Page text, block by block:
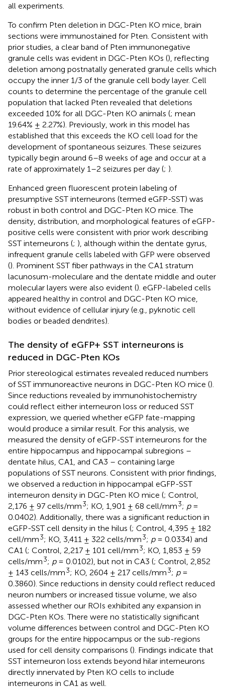
all experiments.
To confirm Pten deletion in DGC-Pten KO mice, brain
sections were immunostained for Pten. Consistent with
prior studies, a clear band of Pten immunonegative
granule cells was evident in DGC-Pten KOs (), reflecting
deletion among postnatally generated granule cells which
occupy the inner 1/3 of the granule cell body layer. Cell
counts to determine the percentage of the granule cell
population that lacked Pten revealed that deletions
exceeded 10% for all DGC-Pten KO animals (; mean
19.64% ± 2.27%). Previously, work in this model has
established that this exceeds the KO cell load for the
development of spontaneous seizures. These seizures
typically begin around 6–8 weeks of age and occur at a
rate of approximately 1–2 seizures per day (; ).
Enhanced green fluorescent protein labeling of
presumptive SST interneurons (termed eGFP-SST) was
robust in both control and DGC-Pten KO mice. The
density, distribution, and morphological features of eGFP-
positive cells were consistent with prior work describing
SST interneurons (; ), although within the dentate gyrus,
infrequent granule cells labeled with GFP were observed
(). Prominent SST fiber pathways in the CA1 stratum
lacunosum-moleculare and the dentate middle and outer
molecular layers were also evident (). eGFP-labeled cells
appeared healthy in control and DGC-Pten KO mice,
without evidence of cellular injury (e.g., pyknotic cell
bodies or beaded dendrites).
The density of eGFP+ SST interneurons is
reduced in DGC-Pten KOs
Prior stereological estimates revealed reduced numbers
of SST immunoreactive neurons in DGC-Pten KO mice ().
Since reductions revealed by immunohistochemistry
could reflect either interneuron loss or reduced SST
expression, we queried whether eGFP fate-mapping
would produce a similar result. For this analysis, we
measured the density of eGFP-SST interneurons for the
entire hippocampus and hippocampal subregions –
dentate hilus, CA1, and CA3 – containing large
populations of SST neurons. Consistent with prior findings,
we observed a reduction in hippocampal eGFP-SST
interneuron density in DGC-Pten KO mice (; Control,
2,176 ± 97 cells/mm3; KO, 1,901 ± 68 cell/mm3; p=
0.0402). Additionally, there was a significant reduction in
eGFP-SST cell density in the hilus (; Control, 4,395 ± 182
cell/mm3; KO, 3,411 ± 322 cells/mm3; p= 0.0334) and
CA1 (; Control, 2,217 ± 101 cell/mm3; KO, 1,853 ± 59
cells/mm3; p= 0.0102), but not in CA3 (; Control, 2,852
± 143 cells/mm3; KO, 2604 ± 217 cells/mm3; p=
0.3860). Since reductions in density could reflect reduced
neuron numbers or increased tissue volume, we also
assessed whether our ROIs exhibited any expansion in
DGC-Pten KOs. There were no statistically significant
volume differences between control and DGC-Pten KO
groups for the entire hippocampus or the sub-regions
used for cell density comparisons (). Findings indicate that
SST interneuron loss extends beyond hilar interneurons
directly innervated by Pten KO cells to include
interneurons in CA1 as well.